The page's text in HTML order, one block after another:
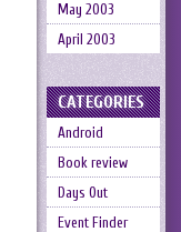
May 2003
April 2003
CATEGORIES
Android
Book review
Days Out
Event Finder